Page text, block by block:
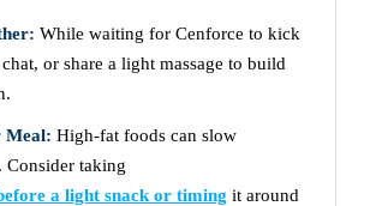
While waiting for Cenforce to kick
or share a light massage to build
Meal: High-fat foods can slow
Consider taking
a light snack or timing it around